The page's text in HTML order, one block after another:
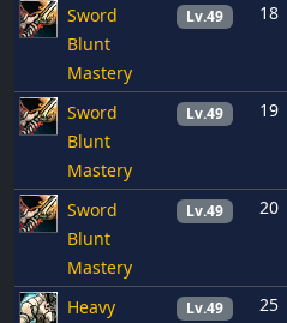
Sword
Blunt
Mastery
Lv.49 18
Sword
Blunt
Mastery
Lv.49 19
Sword
Blunt
Mastery
Lv.49 20
Heavy Lv.49 25